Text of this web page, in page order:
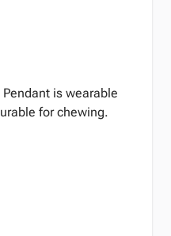
is wearable
for chewing.